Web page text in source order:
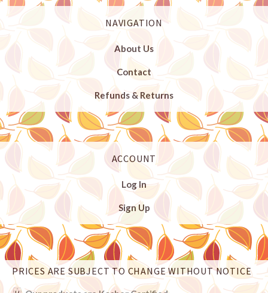
NAVIGATION
About Us
Contact
Refunds & Returns
ACCOUNT
Log In
Sign Up
Select
Currency
PRICES ARE SUBJECT TO CHANGE WITHOUT NOTICE